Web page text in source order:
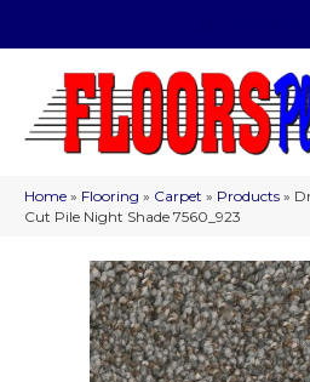
Home » Flooring » Carpet » Products »
Cut Pile Night Shade 7560_923